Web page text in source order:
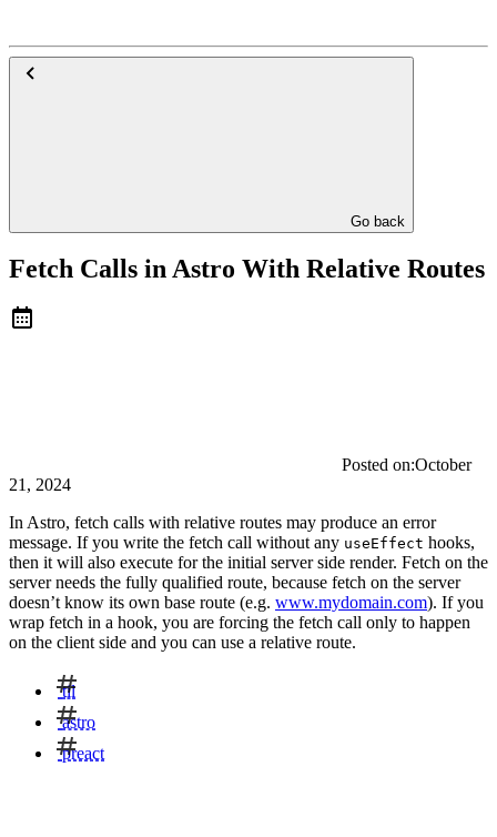
Go back
Fetch Calls in Astro With Relative Routes
Posted on:October
21, 2024
In Astro, fetch calls with relative routes may produce an error
message. If you write the fetch call without any useEffect hooks,
then it will also execute for the initial server side render. Fetch on the
server needs the fully qualified route, because fetch on the server
doesn’t know its own base route (e.g. www.mydomain.com). If you
wrap fetch in a hook, you are forcing the fetch call only to happen
on the client side and you can use a relative route.
til
astro
preact